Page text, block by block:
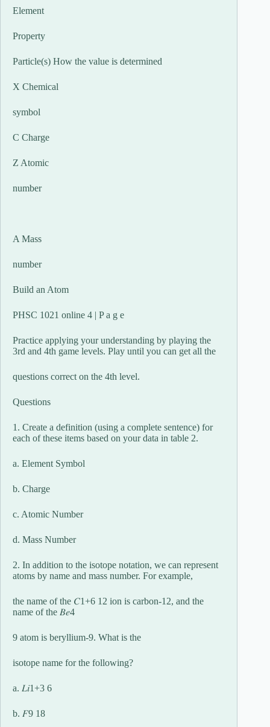
Element
Property
Particle(s) How the value is determined
X Chemical
symbol
C Charge
Z Atomic
number
A Mass
number
Build an Atom
PHSC 1021 online 4 | P a g e
Practice applying your understanding by playing the
3rd and 4th game levels. Play until you can get all the
questions correct on the 4th level.
Questions
1. Create a definition (using a complete sentence) for
each of these items based on your data in table 2.
a. Element Symbol
b. Charge
c. Atomic Number
d. Mass Number
2. In addition to the isotope notation, we can represent
atoms by name and mass number. For example,
the name of the 𝐶1+6 12 ion is carbon-12, and the
name of the 𝐵𝑒4
9 atom is beryllium-9. What is the
isotope name for the following?
a. 𝐿𝑖1+3 6
b. 𝐹9 18